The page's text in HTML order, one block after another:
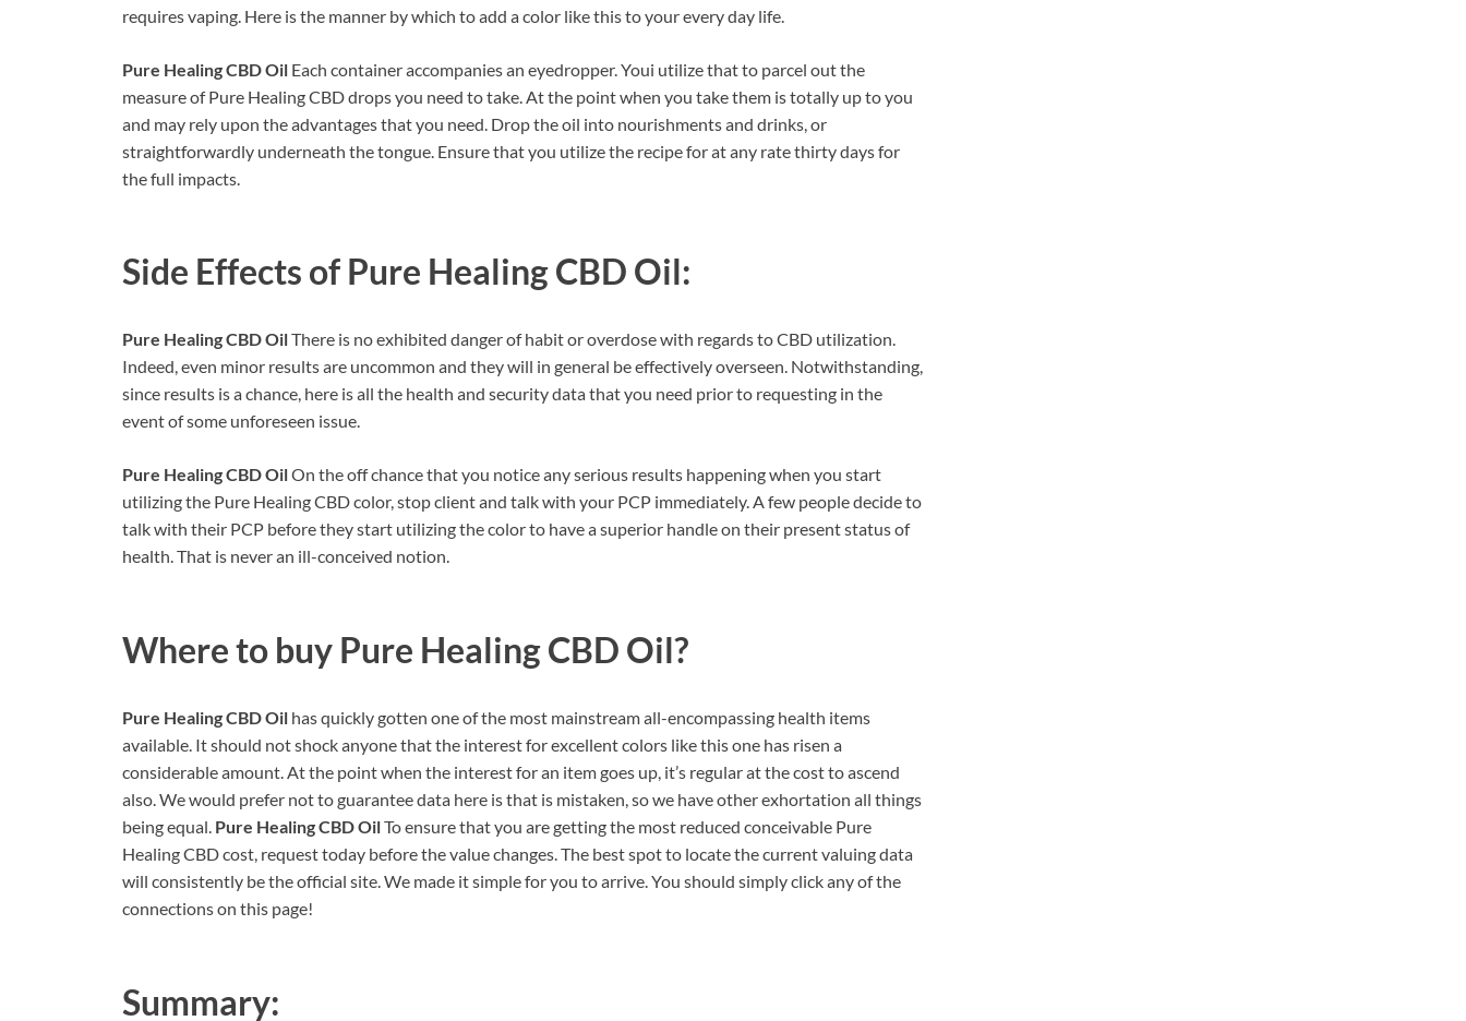
requires vaping. Here is the manner by which to add a color like this to your every day life.
Pure Healing CBD Oil Each container accompanies an eyedropper. Youi utilize that to parcel out the
measure of Pure Healing CBD drops you need to take. At the point when you take them is totally up to you
and may rely upon the advantages that you need. Drop the oil into nourishments and drinks, or
straightforwardly underneath the tongue. Ensure that you utilize the recipe for at any rate thirty days for
the full impacts.
Side Effects of Pure Healing CBD Oil:
Pure Healing CBD OilThere is no exhibited danger of habit or overdose with regards to CBD utilization.
Indeed, even minor results are uncommon and they will in general be effectively overseen. Notwithstanding,
since results is a chance, here is all the health and security data that you need prior to requesting in the
event of some unforeseen issue.
Pure Healing CBD OilOn the off chance that you notice any serious results happening when you start
utilizing the Pure Healing CBD color, stop client and talk with your PCP immediately. A few people decide to
talk with their PCP before they start utilizing the color to have a superior handle on their present status of
health. That is never an ill-conceived notion.
Where to buy Pure Healing CBD Oil?
Pure Healing CBD Oil has quickly gotten one of the most mainstream all-encompassing health items
available. It should not shock anyone that the interest for excellent colors like this one has risen a
considerable amount. At the point when the interest for an item goes up, it’s regular at the cost to ascend
also. We would prefer not to guarantee data here is that is mistaken, so we have other exhortation all things
being equal. Pure Healing CBD OilTo ensure that you are getting the most reduced conceivable Pure
Healing CBD cost, request today before the value changes. The best spot to locate the current valuing data
will consistently be the official site. We made it simple for you to arrive. You should simply click any of the
connections on this page!
Summary: